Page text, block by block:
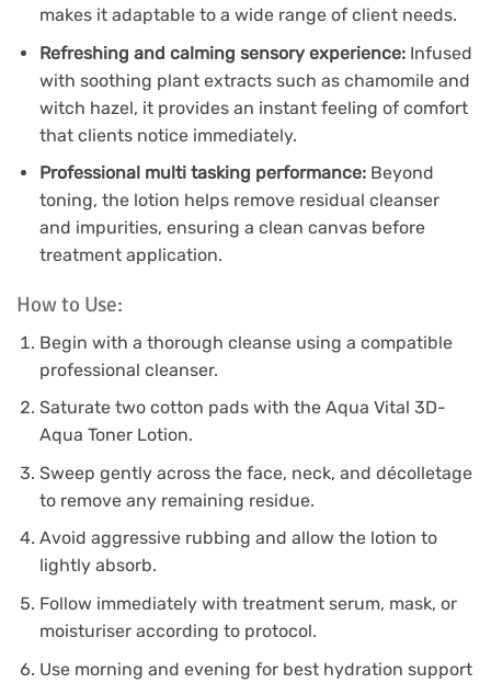
makes it adaptable to a wide range of client needs.
Refreshing and calming sensory experience: Infused
with soothing plant extracts such as chamomile and
witch hazel, it provides an instant feeling of comfort
that clients notice immediately.
Professional multi tasking performance: Beyond
toning, the lotion helps remove residual cleanser
and impurities, ensuring a clean canvas before
treatment application.
How to Use:
Begin with a thorough cleanse using a compatible
professional cleanser.
Saturate two cotton pads with the Aqua Vital 3D-
Aqua Toner Lotion.
Sweep gently across the face, neck, and décolletage
to remove any remaining residue.
Avoid aggressive rubbing and allow the lotion to
lightly absorb.
Follow immediately with treatment serum, mask, or
moisturiser according to protocol.
Use morning and evening for best hydration support